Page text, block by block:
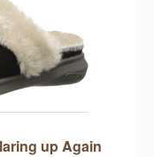
up Again